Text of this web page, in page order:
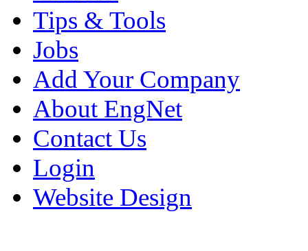
Tips & Tools
Jobs
Add Your Company
About EngNet
Contact Us
Login
Website Design